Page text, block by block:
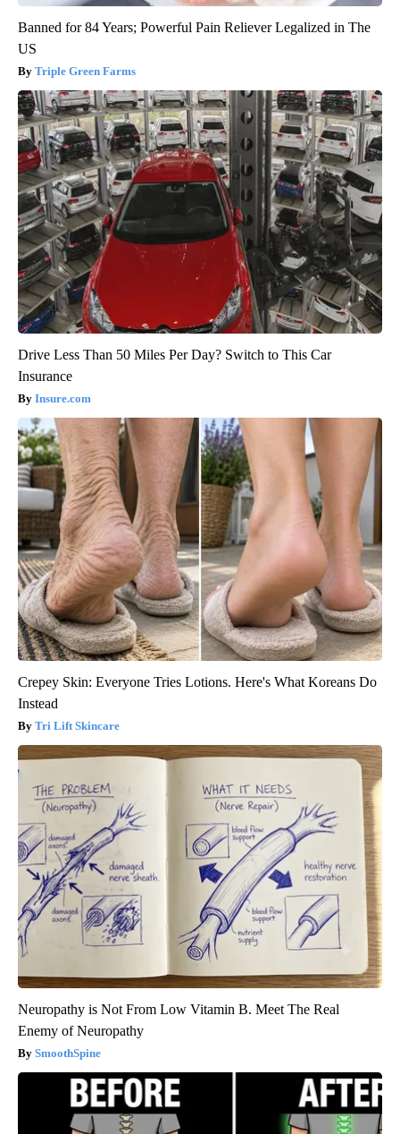
Banned for 84 Years; Powerful Pain Reliever Legalized in The
US
Triple Green Farms
Drive Less Than 50 Miles Per Day? Switch to This Car
Insurance
Insure.com
Crepey Skin: Everyone Tries Lotions. Here's What Koreans Do
Instead
Tri Lift Skincare
Neuropathy is Not From Low Vitamin B. Meet The Real
Enemy of Neuropathy
SmoothSpine